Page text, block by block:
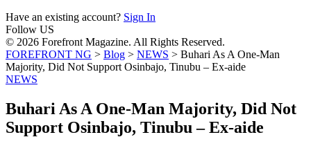
Have an existing account? Sign In
Follow US
© 2026 Forefront Magazine. All Rights Reserved.
FOREFRONT NG > Blog > NEWS > Buhari As A One-Man
Majority, Did Not Support Osinbajo, Tinubu – Ex-aide
NEWS
Buhari As A One-Man Majority, Did Not
Support Osinbajo, Tinubu – Ex-aide